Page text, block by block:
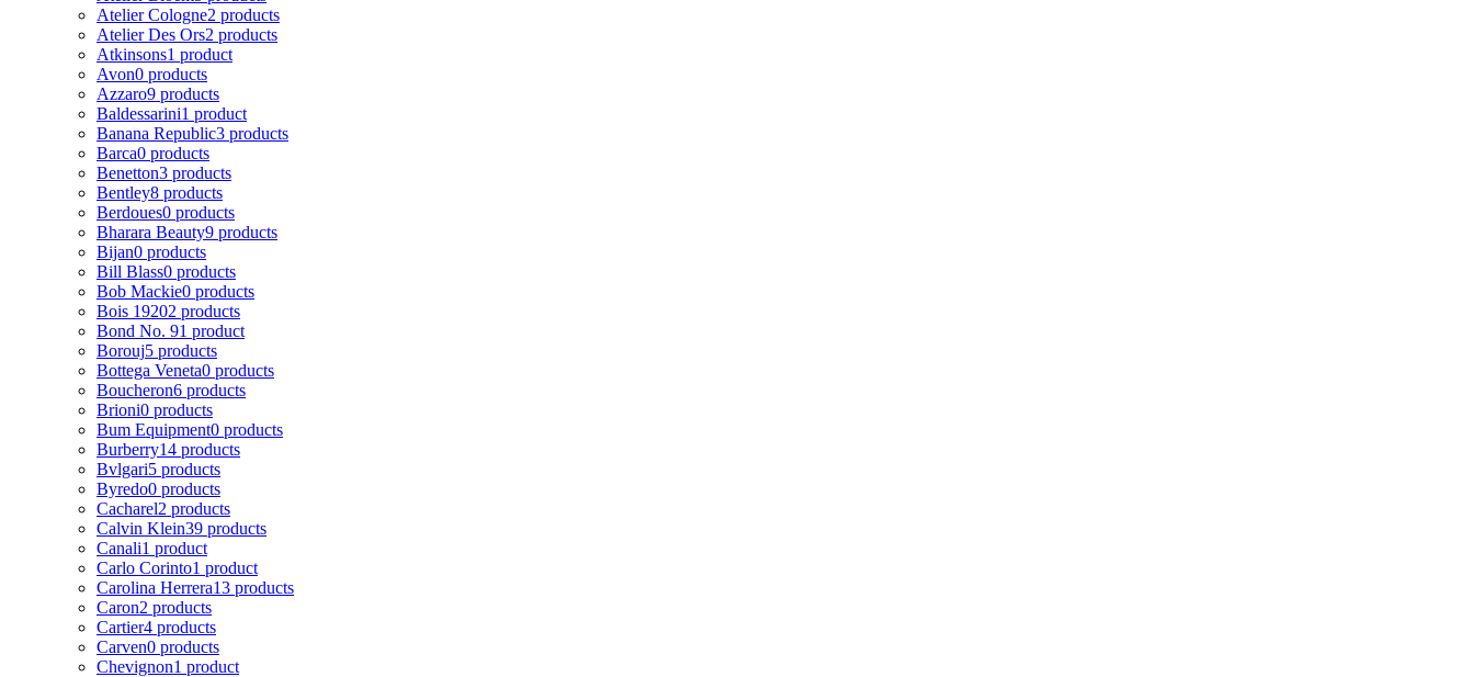
Atelier Cologne2 products
Atelier Des Ors2 products
Atkinsons1 product
Avon0 products
Azzaro9 products
Baldessarini1 product
Banana Republic3 products
Barca0 products
Benetton3 products
Bentley8 products
Berdoues0 products
Bharara Beauty9 products
Bijan0 products
Bill Blass0 products
Bob Mackie0 products
Bois 19202 products
Bond No. 91 product
Borouj5 products
Bottega Veneta0 products
Boucheron6 products
Brioni0 products
Bum Equipment0 products
Burberry14 products
Bvlgari5 products
Byredo0 products
Cacharel2 products
Calvin Klein39 products
Canali1 product
Carlo Corinto1 product
Carolina Herrera13 products
Caron2 products
Cartier4 products
Carven0 products
Chevignon1 product